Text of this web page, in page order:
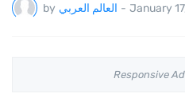
by العالم العربي - January
Responsive